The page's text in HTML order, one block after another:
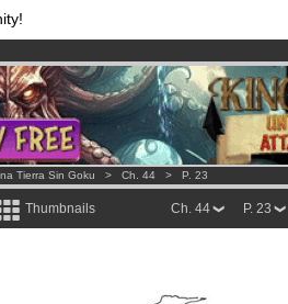
!Get membership now
.
Tierra Sin Goku > Ch. 44 > P. 23
Thumbnails P. 23
Ch. 44